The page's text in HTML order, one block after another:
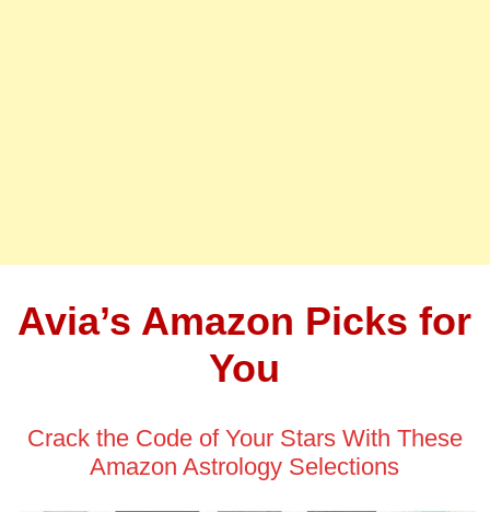
Avia’s Amazon Picks for
You
Crack the Code of Your Stars With These
Amazon Astrology Selections